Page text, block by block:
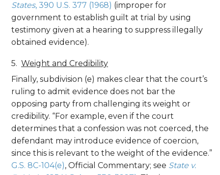
States, 390 U.S. 377 (1968) (improper for
government to establish guilt at trial by using
testimony given at a hearing to suppress illegally
obtained evidence).
Weight and Credibility
Finally, subdivision (e) makes clear that the court’s
ruling to admit evidence does not bar the
opposing party from challenging its weight or
credibility. “For example, even if the court
determines that a confession was not coerced, the
defendant may introduce evidence of coercion,
since this is relevant to the weight of the evidence.”
G.S. 8C-104(e), Official Commentary; see State v.